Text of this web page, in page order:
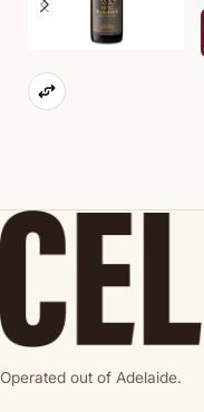
Operated out of Adelaide.